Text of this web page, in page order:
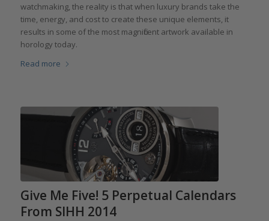
watchmaking, the reality is that when luxury brands take the
time, energy, and cost to create these unique elements, it
results in some of the most magnificent artwork available in
horology today.
Read more
Give Me Five! 5 Perpetual Calendars
From SIHH 2014